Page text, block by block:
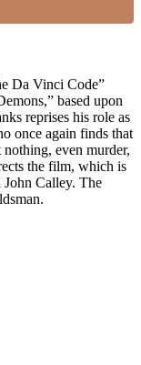
Da Vinci Code”
based upon
reprises his role as
once again finds that
even murder,
the film, which is
Calley. The